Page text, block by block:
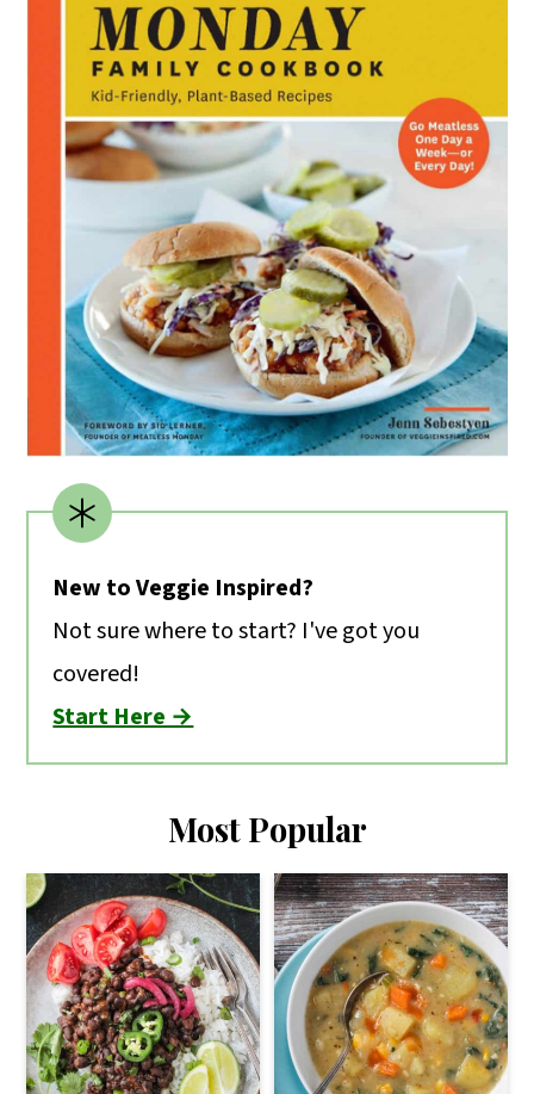
New to Veggie Inspired?
Not sure where to start? I've got you
covered!
Start Here →
Most Popular